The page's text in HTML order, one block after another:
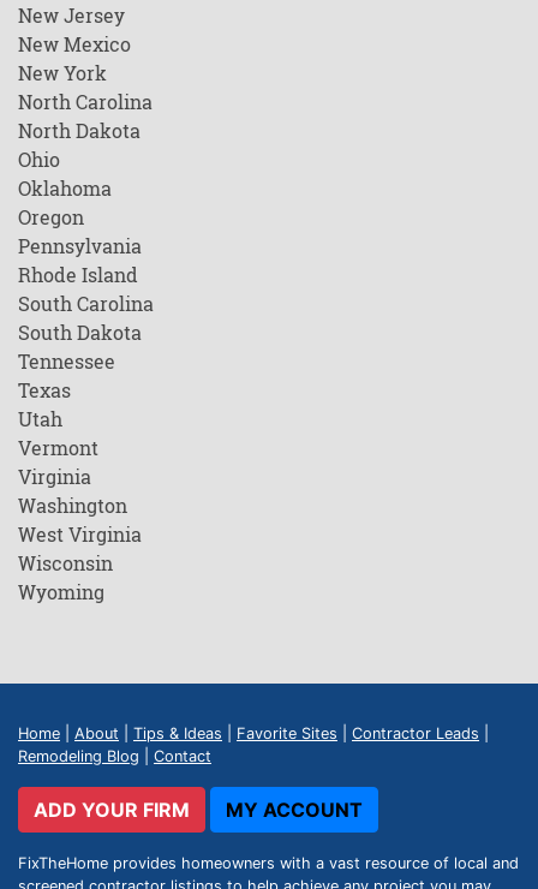
New Jersey
New Mexico
New York
North Carolina
North Dakota
Ohio
Oklahoma
Oregon
Pennsylvania
Rhode Island
South Carolina
South Dakota
Tennessee
Texas
Utah
Vermont
Virginia
Washington
West Virginia
Wisconsin
Wyoming
Home About Tips & Ideas Favorite Sites Contractor Leads
Remodeling Blog
Contact
ADD YOUR FIRM MY ACCOUNT
FixTheHome provides homeowners with a vast resource of local and